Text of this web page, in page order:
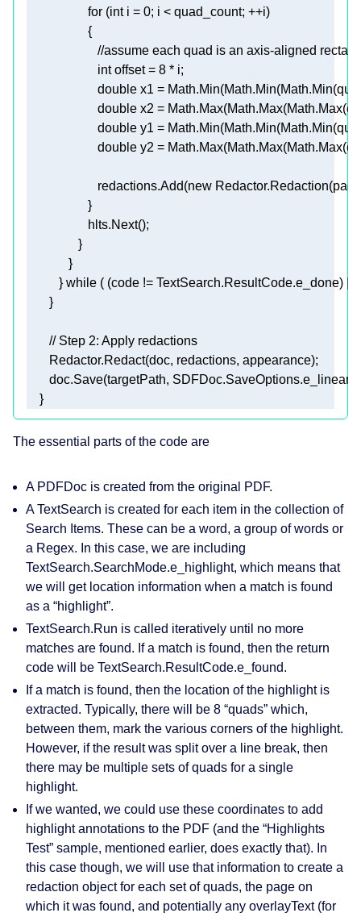
for (int i = 0
//assume each quad is an axis-aligned
int offset = 8
double x1 =
double x2 =
double y1 =
double y2 =
                      redactions.Add(
new
          }
while
// Step 2: Apply redactions
    }
The essential parts of the code are
A PDFDoc is created from the original PDF.
ATextSearch is created for each item in the collection of
Search Items. These can be a word, a group of words or
a Regex. In this case, we are including
TextSearch.SearchMode.e_highlight, which means that
we will get location information when a match is found
as a “highlight”.
TextSearch.Run is called iteratively until no more
matches are found. If a match is found, then the return
code will be TextSearch.ResultCode.e_found.
If a match is found, then the location of the highlight is
extracted. Typically, there will be 8 “quads” which,
between them, mark the various corners of the highlight.
However, if the result was split over a line break, then
there may be multiple sets of quads for a single
highlight.
If we wanted, we could use these coordinates to add
highlight annotations to the PDF (and the “Highlights
Test” sample, mentioned earlier, does exactly that). In
this case though, we will use that information to create a
redaction object for each set of quads, the page on
which it was found, and potentially any overlayText (for